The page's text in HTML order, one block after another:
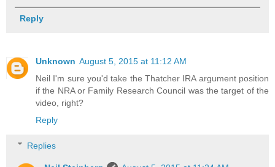
Reply
Unknown August 5, 2015 at 11:12 AM
Neil I'm sure you'd take the Thatcher IRA argument position
if the NRA or Family Research Council was the target of the
video, right?
Reply
Replies